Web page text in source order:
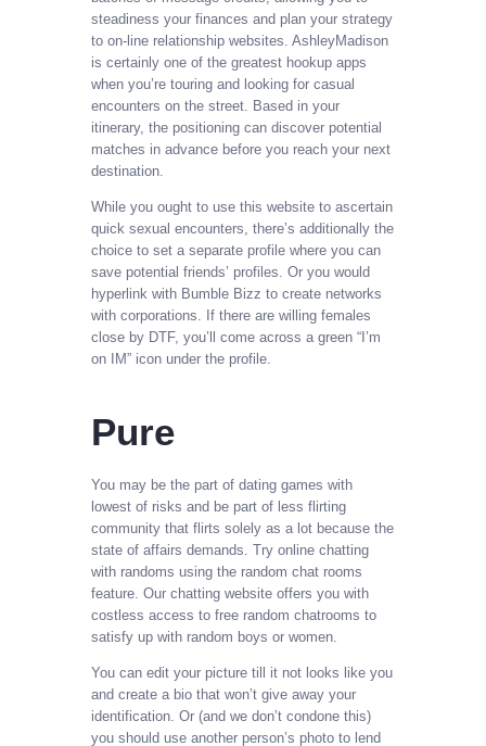
steadiness your finances and plan your strategy
to on-line relationship websites. AshleyMadison
is certainly one of the greatest hookup apps
when you’re touring and looking for casual
encounters on the street. Based in your
itinerary, the positioning can discover potential
matches in advance before you reach your next
destination.
While you ought to use this website to ascertain
quick sexual encounters, there’s additionally the
choice to set a separate profile where you can
save potential friends’ profiles. Or you would
hyperlink with Bumble Bizz to create networks
with corporations. If there are willing females
close by DTF, you’ll come across a green “I’m
on IM” icon under the profile.
Pure
You may be the part of dating games with
lowest of risks and be part of less flirting
community that flirts solely as a lot because the
state of affairs demands. Try online chatting
with randoms using the random chat rooms
feature. Our chatting website offers you with
costless access to free random chatrooms to
satisfy up with random boys or women.
You can edit your picture till it not looks like you
and create a bio that won’t give away your
identification. Or (and we don’t condone this)
you should use another person’s photo to lend